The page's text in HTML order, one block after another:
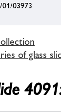
01/03973
of glass